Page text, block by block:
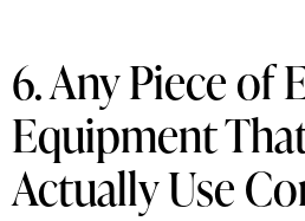
6. Any Piece of
Equipment
Actually Use